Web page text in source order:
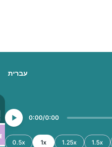
עברית
0:00 0:00
0.5x 1x 1.25x 1.5x